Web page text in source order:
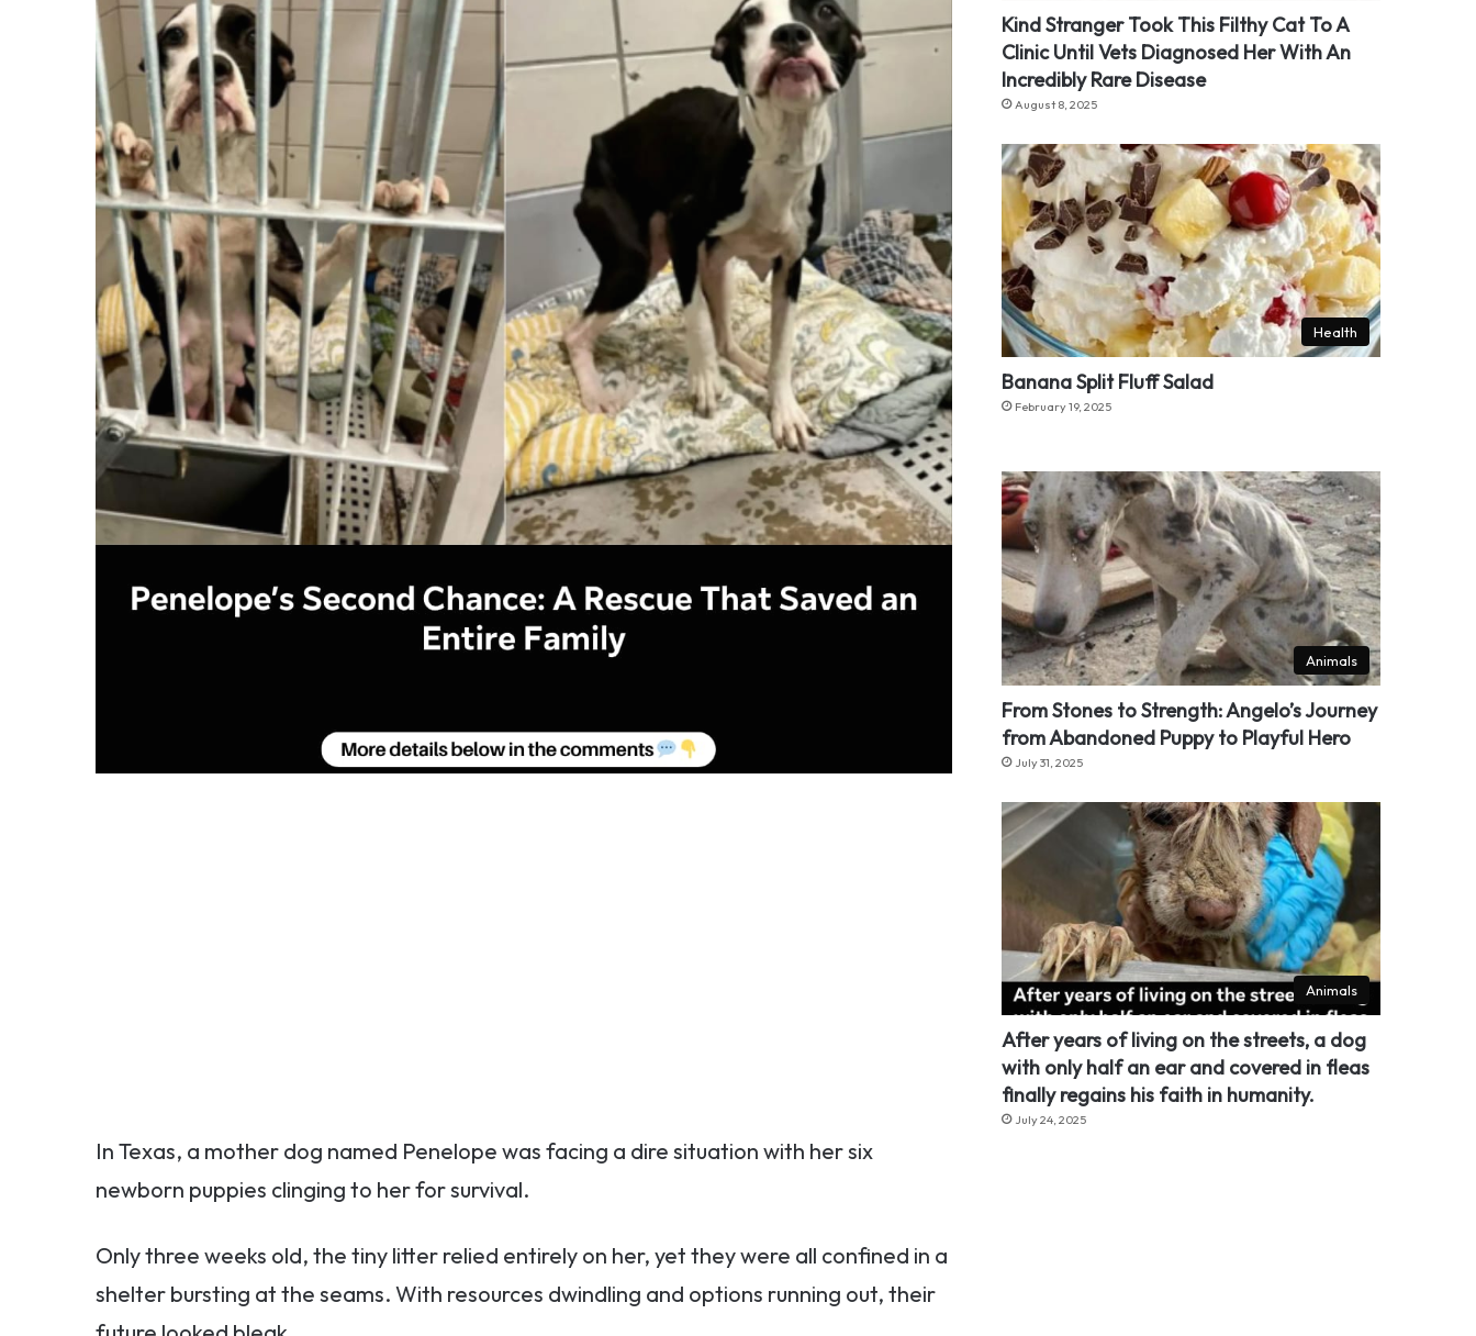
In Texas, a mother dog named Penelope was facing a dire situation with her six
newborn puppies clinging to her for survival.
Only three weeks old, the tiny litter relied entirely on her, yet they were all confined in a
shelter bursting at the seams. With resources dwindling and options running out, their
Kind Stranger Took This Filthy Cat To A
Clinic Until Vets Diagnosed Her With An
Incredibly Rare Disease
August 8, 2025
Health
Banana Split Fluff Salad
February 19, 2025
Animals
From Stones to Strength: Angelo’s Journey
from Abandoned Puppy to Playful Hero
July 31, 2025
Animals
After years of living on the streets, a dog
with only half an ear and covered in fleas
finally regains his faith in humanity.
July 24, 2025